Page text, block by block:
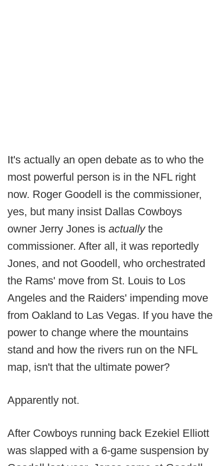
It's actually an open debate as to who the
most powerful person is in the NFL right
now. Roger Goodell is the commissioner,
yes, but many insist Dallas Cowboys
owner Jerry Jones is actually the
commissioner. After all, it was reportedly
Jones, and not Goodell, who orchestrated
the Rams' move from St. Louis to Los
Angeles and the Raiders' impending move
from Oakland to Las Vegas. If you have the
power to change where the mountains
stand and how the rivers run on the NFL
map, isn't that the ultimate power?
Apparently not.
After Cowboys running back Ezekiel Elliott
was slapped with a 6-game suspension by